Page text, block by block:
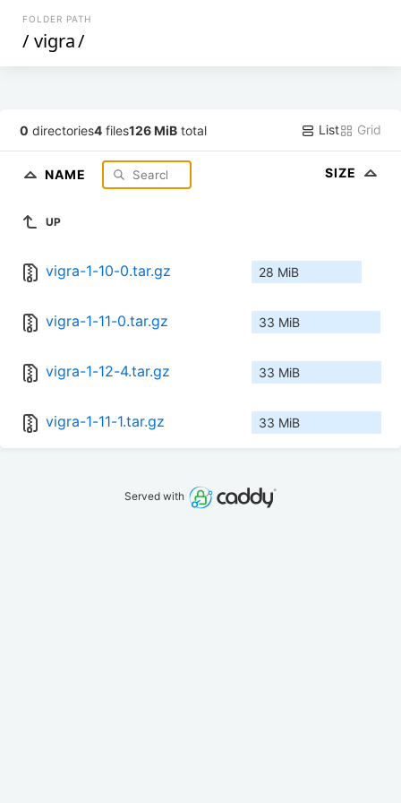
FOLDER PATH
/ vigra/
0 directories4 files126 MiB total List Grid
NAME SIZE
UP
vigra-1-10-0.tar.gz 28 MiB
vigra-1-11-0.tar.gz 33 MiB
vigra-1-12-4.tar.gz 33 MiB
vigra-1-11-1.tar.gz 33 MiB
Served with